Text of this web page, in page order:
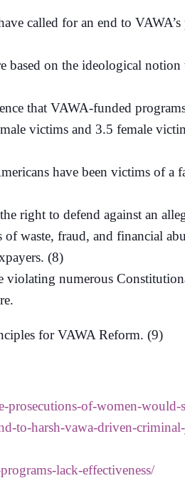
called for an end to
based on the ideological
that VAWA-funded
victims and 3.5 female
have been victims of a
right to defend against an
of waste, fraud, and financial
(8)
violating numerous
for VAWA Reform. (9)
prosecutions-of-women-would-
to-harsh-vawa-driven-
lack-effectiveness/